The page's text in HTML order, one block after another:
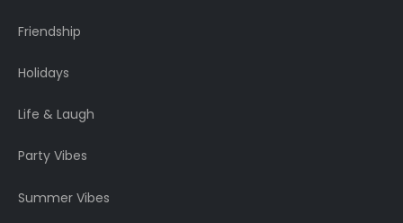
Friendship
Holidays
Life & Laugh
Party Vibes
Summer Vibes